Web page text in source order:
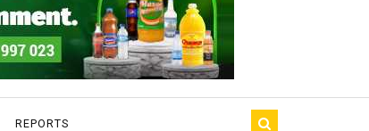
REPORTS